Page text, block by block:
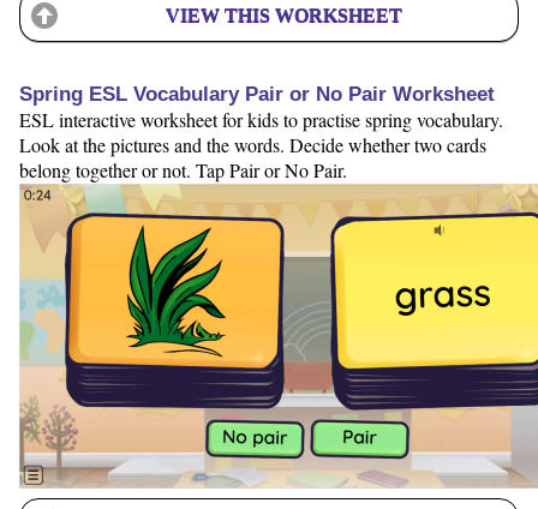
VIEW THIS WORKSHEET
Spring ESL Vocabulary Pair or No Pair Worksheet
ESL interactive worksheet for kids to practise spring vocabulary.
Look at the pictures and the words. Decide whether two cards
belong together or not. Tap Pair or No Pair.